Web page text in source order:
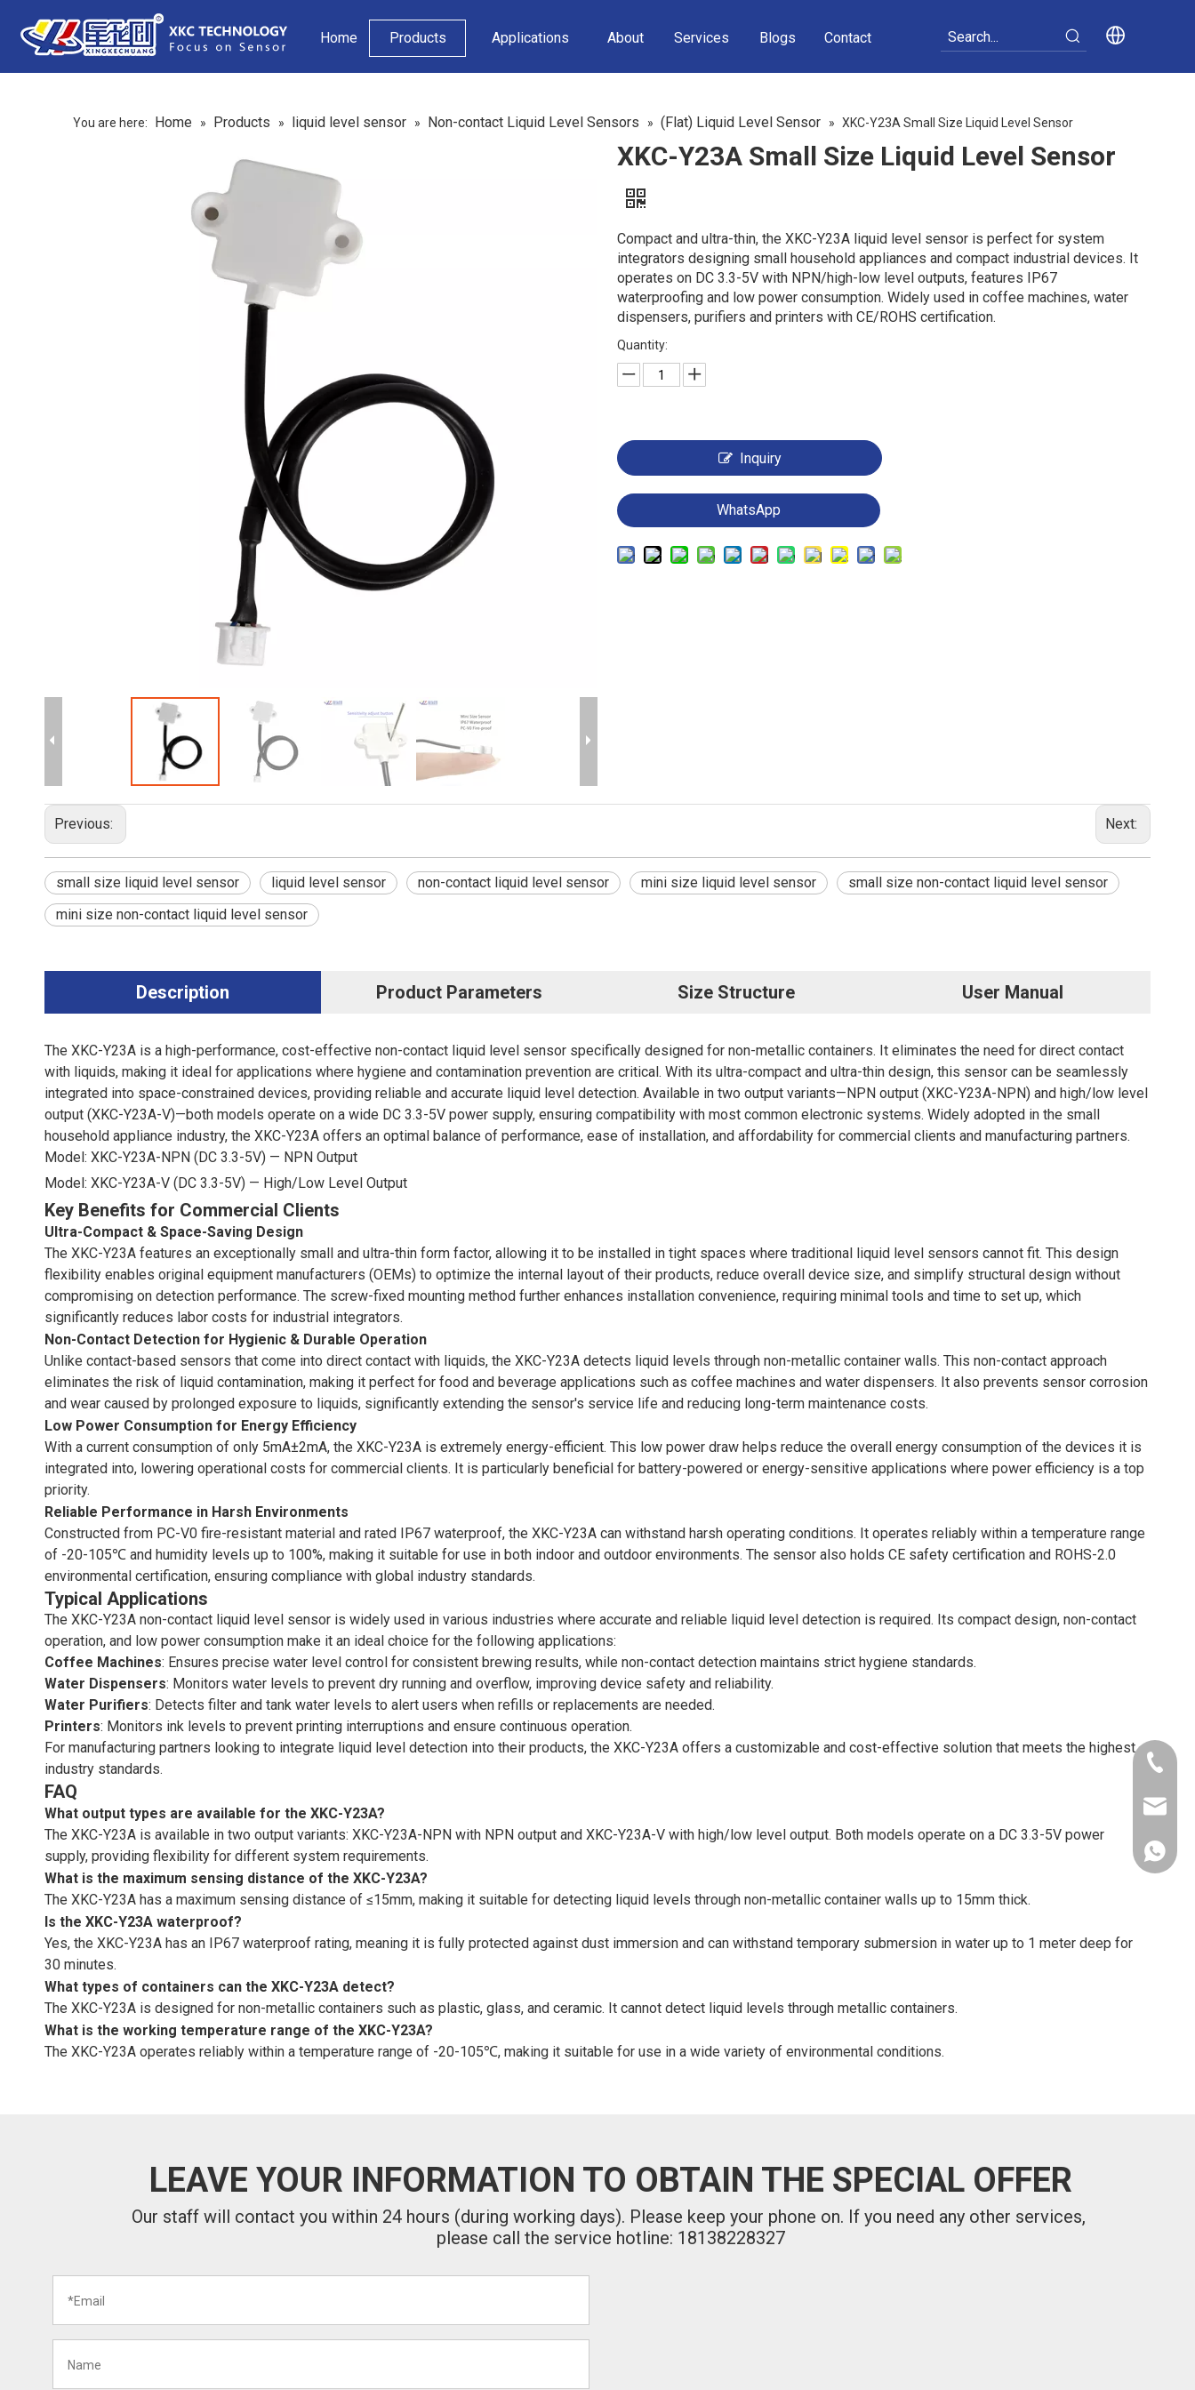
Home Products Applications About Services Blogs Contact
You are here: Home » Products » liquid level sensor » Non-contact Liquid Level Sensors » (Flat) Liquid Level Sensor » XKC-Y23A Small Size Liquid Level Sensor
XKC-Y23A Small Size Liquid Level Sensor
Compact and ultra-thin, the XKC-Y23A liquid level sensor is perfect for system
integrators designing small household appliances and compact industrial devices. It
operates on DC 3.3-5V with NPN/high-low level outputs, features IP67
waterproofing and low power consumption. Widely used in coffee machines, water
dispensers, purifiers and printers with CE/ROHS certification.
Quantity:
Inquiry
WhatsApp
Previous: Next:
small size liquid level sensor liquid level sensor non-contact liquid level sensor mini size liquid level sensor
small size non-contact liquid level sensor
mini size non-contact liquid level sensor
Description Product Parameters Size Structure User Manual
The XKC-Y23A is a high-performance, cost-effective non-contact liquid level sensor specifically designed for non-metallic containers. It eliminates the need for direct contact
with liquids, making it ideal for applications where hygiene and contamination prevention are critical. With its ultra-compact and ultra-thin design, this sensor can be seamlessly
integrated into space-constrained devices, providing reliable and accurate liquid level detection. Available in two output variants—NPN output (XKC-Y23A-NPN) and high/low level
output (XKC-Y23A-V)—both models operate on a wide DC 3.3-5V power supply, ensuring compatibility with most common electronic systems. Widely adopted in the small
household appliance industry, the XKC-Y23A offers an optimal balance of performance, ease of installation, and affordability for commercial clients and manufacturing partners.
Model: XKC-Y23A-NPN (DC 3.3-5V) — NPN Output
Model: XKC-Y23A-V (DC 3.3-5V) — High/Low Level Output
Key Benefits for Commercial Clients
Ultra-Compact & Space-Saving Design
The XKC-Y23A features an exceptionally small and ultra-thin form factor, allowing it to be installed in tight spaces where traditional liquid level sensors cannot fit. This design
flexibility enables original equipment manufacturers (OEMs) to optimize the internal layout of their products, reduce overall device size, and simplify structural design without
compromising on detection performance. The screw-fixed mounting method further enhances installation convenience, requiring minimal tools and time to set up, which
significantly reduces labor costs for industrial integrators.
Non-Contact Detection for Hygienic & Durable Operation
Unlike contact-based sensors that come into direct contact with liquids, the XKC-Y23A detects liquid levels through non-metallic container walls. This non-contact approach
eliminates the risk of liquid contamination, making it perfect for food and beverage applications such as coffee machines and water dispensers. It also prevents sensor corrosion
and wear caused by prolonged exposure to liquids, significantly extending the sensor's service life and reducing long-term maintenance costs.
Low Power Consumption for Energy Efficiency
With a current consumption of only 5mA±2mA, the XKC-Y23A is extremely energy-efficient. This low power draw helps reduce the overall energy consumption of the devices it is
integrated into, lowering operational costs for commercial clients. It is particularly beneficial for battery-powered or energy-sensitive applications where power efficiency is a top
priority.
Reliable Performance in Harsh Environments
Constructed from PC-V0 fire-resistant material and rated IP67 waterproof, the XKC-Y23A can withstand harsh operating conditions. It operates reliably within a temperature range
of -20-105℃ and humidity levels up to 100%, making it suitable for use in both indoor and outdoor environments. The sensor also holds CE safety certification and ROHS-2.0
environmental certification, ensuring compliance with global industry standards.
Typical Applications
The XKC-Y23A non-contact liquid level sensor is widely used in various industries where accurate and reliable liquid level detection is required. Its compact design, non-contact
operation, and low power consumption make it an ideal choice for the following applications:
Coffee Machines: Ensures precise water level control for consistent brewing results, while non-contact detection maintains strict hygiene standards.
Water Dispensers: Monitors water levels to prevent dry running and overflow, improving device safety and reliability.
Water Purifiers: Detects filter and tank water levels to alert users when refills or replacements are needed.
Printers: Monitors ink levels to prevent printing interruptions and ensure continuous operation.
For manufacturing partners looking to integrate liquid level detection into their products, the XKC-Y23A offers a customizable and cost-effective solution that meets the highest
industry standards.
FAQ
What output types are available for the XKC-Y23A?
The XKC-Y23A is available in two output variants: XKC-Y23A-NPN with NPN output and XKC-Y23A-V with high/low level output. Both models operate on a DC 3.3-5V power
supply, providing flexibility for different system requirements.
What is the maximum sensing distance of the XKC-Y23A?
The XKC-Y23A has a maximum sensing distance of ≤15mm, making it suitable for detecting liquid levels through non-metallic container walls up to 15mm thick.
Is the XKC-Y23A waterproof?
Yes, the XKC-Y23A has an IP67 waterproof rating, meaning it is fully protected against dust immersion and can withstand temporary submersion in water up to 1 meter deep for
30 minutes.
What types of containers can the XKC-Y23A detect?
The XKC-Y23A is designed for non-metallic containers such as plastic, glass, and ceramic. It cannot detect liquid levels through metallic containers.
What is the working temperature range of the XKC-Y23A?
The XKC-Y23A operates reliably within a temperature range of -20-105℃, making it suitable for use in a wide variety of environmental conditions.
LEAVE YOUR INFORMATION TO OBTAIN THE SPECIAL OFFER
Our staff will contact you within 24 hours (during working days). Please keep your phone on. If you need any other services,
please call the service hotline: 18138228327
+86-